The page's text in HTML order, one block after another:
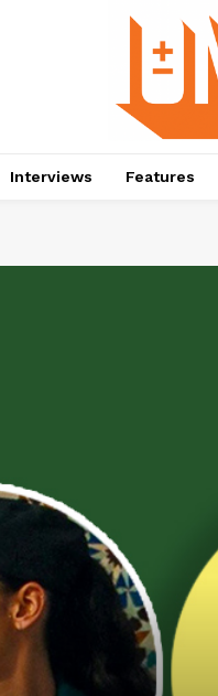
Interviews Features